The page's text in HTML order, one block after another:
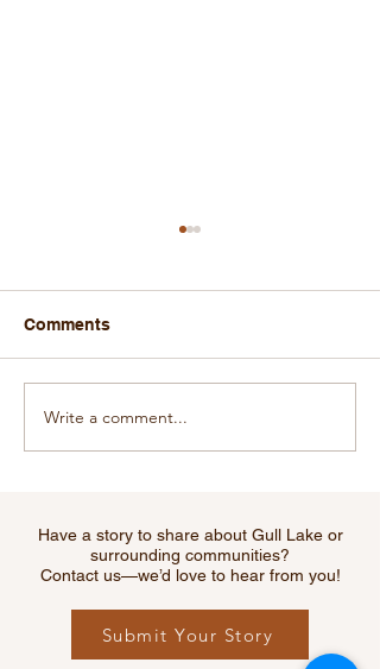
Kreative Kidz Fill Your
Freezer Fundraiser
Comments
Write a comment...
Have a story to share about Gull Lake or
surrounding communities?
Contact us—we’d love to hear from you!
Submit Your Story